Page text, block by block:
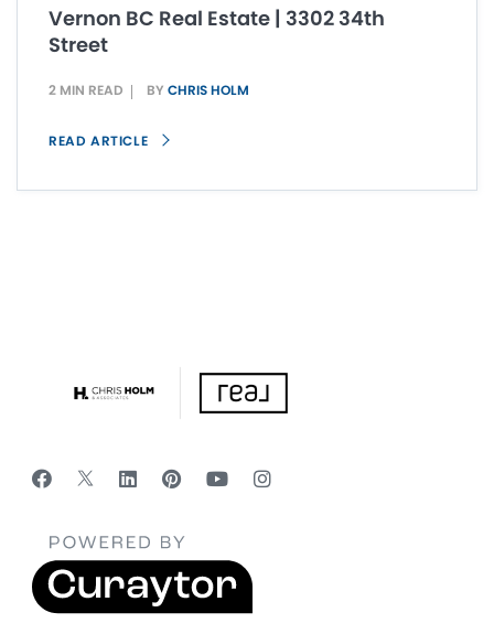
Vernon BC Real Estate | 3302 34th
Street
2 MIN READ BY CHRIS HOLM
READ ARTICLE